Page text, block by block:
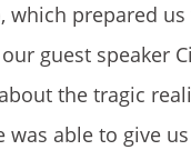
prepared
guest speaker
the tragic
able to give